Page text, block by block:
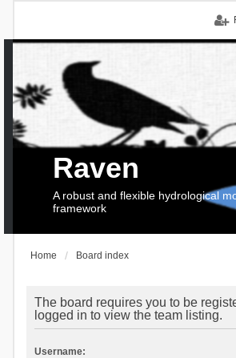
Raven
A robust and flexible hydrological
framework
Home Board index
The board requires you to be
logged in to view the team listing.
Username: